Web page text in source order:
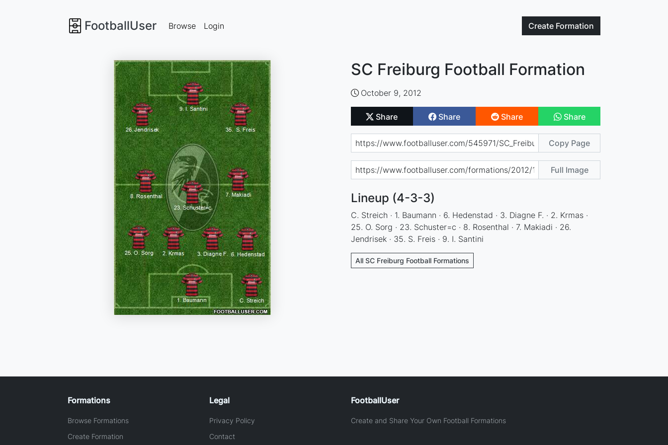
FootballUser Create Formation
Browse Login
SC Freiburg Football Formation
October 9, 2012
Share Share Share Share
Copy Page
Full Image
Lineup (4-3-3)
C. Streich · 1. Baumann · 6. Hedenstad · 3. Diagne F. · 2. Krmas ·
25. O. Sorg · 23. Schuster=c · 8. Rosenthal · 7. Makiadi · 26.
Jendrisek · 35. S. Freis · 9. I. Santini
All SC Freiburg Football Formations
Formations
Browse Formations
Create Formation
Legal
Privacy Policy
Contact
FootballUser
Create and Share Your Own Football Formations